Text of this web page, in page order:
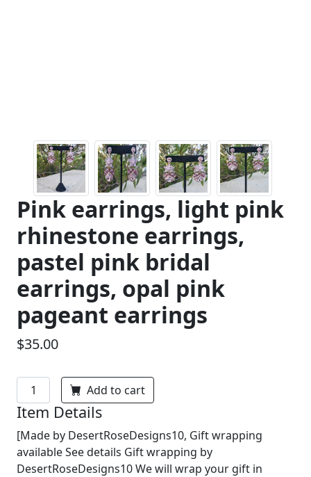
Pink earrings, light pink
rhinestone earrings,
pastel pink bridal
earrings, opal pink
pageant earrings
$35.00
Add to cart
Item Details
[Made by DesertRoseDesigns10, Gift wrapping
available See details Gift wrapping by
DesertRoseDesigns10 We will wrap your gift in